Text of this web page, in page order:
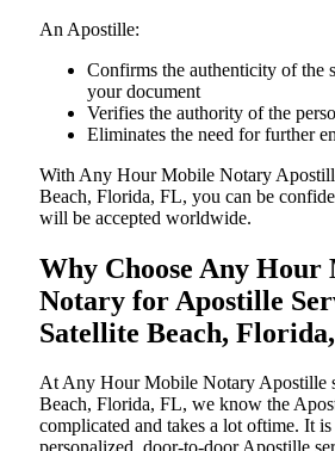
An Apostille:
Confirms the authenticity of the
your document
Verifies the authority of the
Eliminates the need for further
With Any Hour Mobile Notary
Beach, Florida, FL, you can be
will be accepted worldwide.
Why Choose Any Hour
Notary for Apostille
Satellite Beach,
At​‍​‌‍​‍‌​‍​‌‍​‍‌ Any Hour Mobile Notary Apostille
Beach, Florida, FL, we know the
complicated and takes a lot oftime. It